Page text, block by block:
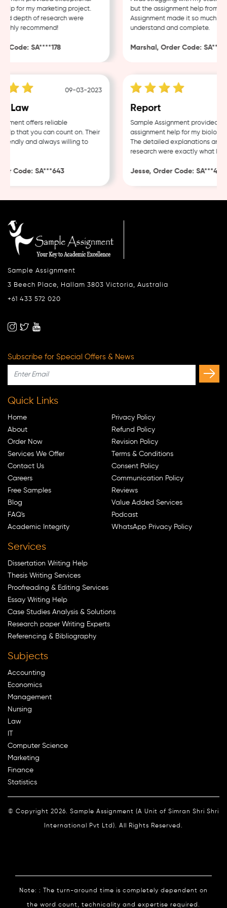
for my marketing project.
depth of research were
recommend!
SA****178
but the assignment help from
Assignment made it so much
understand and complete.
Marshal, Order Code:
09-03-2023
Law
offers reliable
that you can count on. Their
and always willing to
Code: SA***643
Report
Sample Assignment provided
assignment help for my biology
The detailed explanations and
research were exactly what I
Jesse, Order Code: SA***482
Sample Assignment
3 Beech Place, Hallam 3803 Victoria, Australia
+61 433 572 020
Subscribe for Special Offers & News
Quick Links
Home
About
Order Now
Services We Offer
Contact Us
Careers
Free Samples
Blog
FAQ's
Academic Integrity
Privacy Policy
Refund Policy
Revision Policy
Terms & Conditions
Consent Policy
Communication Policy
Reviews
Value Added Services
Podcast
WhatsApp Privacy Policy
Services
Dissertation Writing Help
Thesis Writing Services
Proofreading & Editing Services
Essay Writing Help
Case Studies Analysis & Solutions
Research paper Writing Experts
Referencing & Bibliography
Subjects
Accounting
Economics
Management
Nursing
Law
IT
Computer Science
Marketing
Finance
Statistics
© Copyright 2026. Sample Assignment (A Unit of Simran Shri Shri
International Pvt Ltd). All Rights Reserved.
Note: : The turn-around time is completely dependent on
the word count, technicality and expertise required.